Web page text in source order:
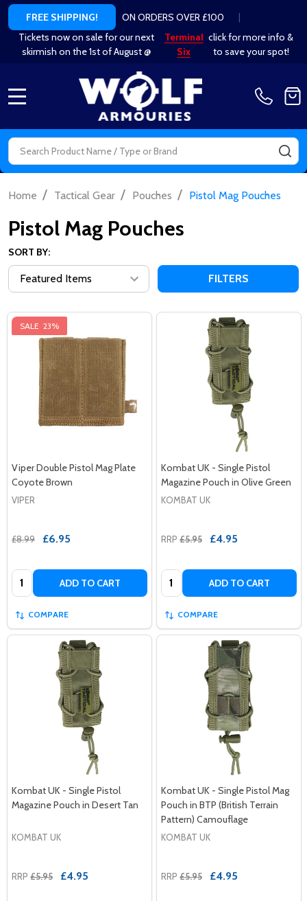
FREE SHIPPING! ON ORDERS OVER £100
|
Tickets now on sale for our next
skirmish on the 1st of August @
Terminal
Six
click for more info &
to save your spot!
Search
Home / Tactical Gear / Pouches / Pistol Mag Pouches
Pistol Mag Pouches
SORT BY:
FILTERS
SALE 23%
Viper Double Pistol Mag Plate
Coyote Brown
VIPER
£8.99 £6.95
Quantity: ADD TO CART
COMPARE
Kombat UK - Single Pistol
Magazine Pouch in Olive Green
KOMBAT UK
RRP £5.95 £4.95
Quantity: ADD TO CART
COMPARE
Kombat UK - Single Pistol
Magazine Pouch in Desert Tan
KOMBAT UK
RRP £5.95 £4.95
Kombat UK - Single Pistol Mag
Pouch in BTP (British Terrain
Pattern) Camouflage
KOMBAT UK
RRP £5.95 £4.95